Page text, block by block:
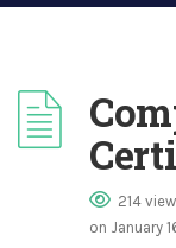
214
on January